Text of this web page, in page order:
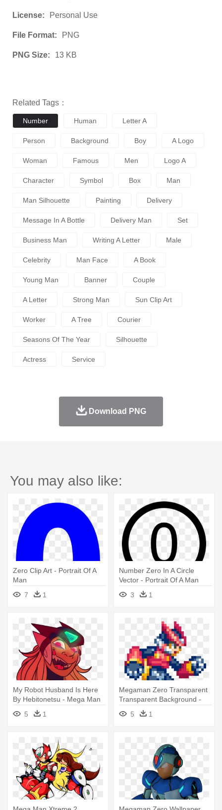
License: Personal Use
File Format: PNG
PNG Size: 13 KB
Related Tags：
Number Human Letter A
Person Background Boy A Logo
Woman Famous Men Logo A
Character Symbol Box Man
Man Silhouette Painting Delivery
Message In A Bottle Delivery Man Set
Business Man Writing A Letter Male
Celebrity Man Face A Book
Young Man Banner Couple
A Letter Strong Man Sun Clip Art
Worker A Tree Courier
Seasons Of The Year Silhouette
Actress Service
Download PNG
You may also like:
Zero Clip Art - Portrait Of A
Man
7
1
Number Zero In A Circle
Vector - Portrait Of A Man
3
1
My Robot Husband Is Here
By Hebitonetsu - Mega Man
5 1
Megaman Zero Transparent
Transparent Background -
Pixel Art Mega Man Zero
5 1